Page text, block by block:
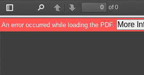
Toggle
Sidebar
PreviousNext
of 0
An error occurred while loading the PDF. More